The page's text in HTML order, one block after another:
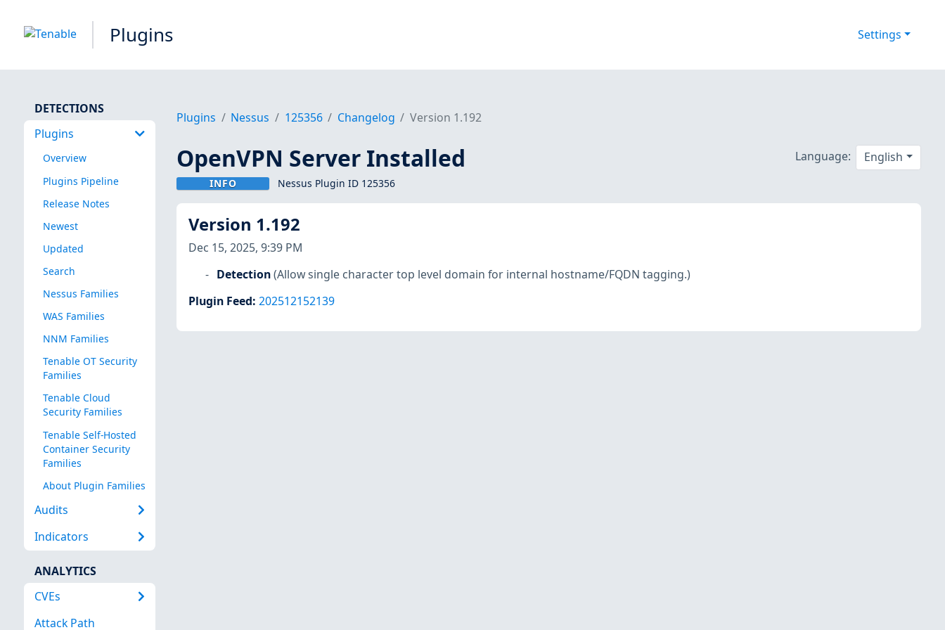
Plugins Settings
DETECTIONS
Plugins
Overview
Plugins Pipeline
Release Notes
Newest
Updated
Search
Nessus Families
WAS Families
NNM Families
Tenable OT Security
Families
Tenable Cloud
Security Families
Tenable Self-Hosted
Container Security
Families
About Plugin Families
Audits
Indicators
ANALYTICS
CVEs
Attack Path
Plugins Nessus 125356 Changelog Version 1.192
OpenVPN Server Installed
INFO Nessus Plugin ID 125356
Language: English
Version 1.192
Dec 15, 2025, 9:39 PM
Detection (Allow single character top level domain for internal hostname/FQDN tagging.)
Plugin Feed: 202512152139